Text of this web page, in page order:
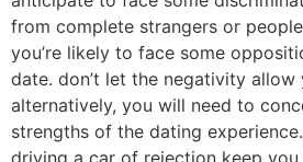
from complete strangers or
you’re likely to face some
date. don’t let the negativity
alternatively, you will need to
strengths of the dating
driving a car of rejection keep